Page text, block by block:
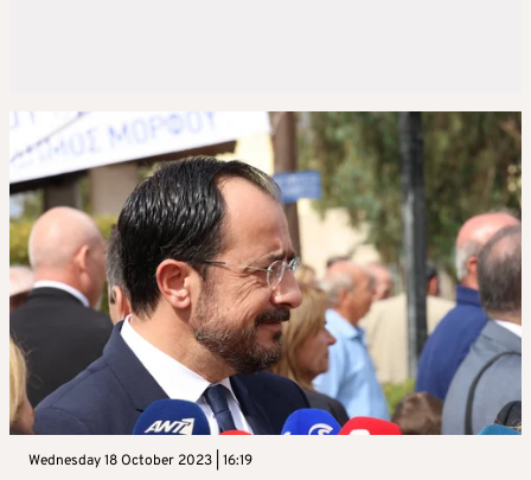
Wednesday 18 October 2023 | 16:19